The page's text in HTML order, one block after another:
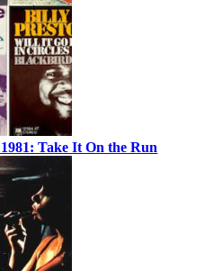
Take It On the Run